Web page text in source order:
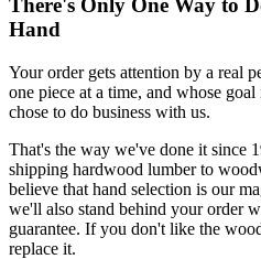
There's Only One Way to
Hand
Your order gets attention by a real
one piece at a time, and whose
chose to do business with us.
That's the way we've done it since
shipping hardwood lumber to
believe that hand selection is our
we'll also stand behind your order
guarantee. If you don't like the
replace it.